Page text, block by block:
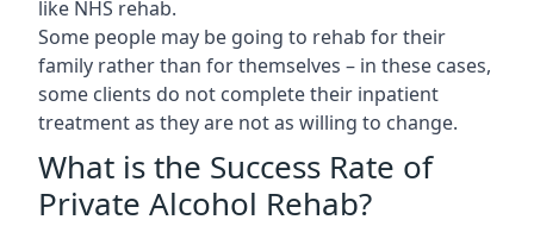
like NHS rehab.
Some people may be going to rehab for their
family rather than for themselves – in these cases,
some clients do not complete their inpatient
treatment as they are not as willing to change.
What is the Success Rate of
Private Alcohol Rehab?